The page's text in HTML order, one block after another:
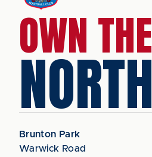
OWN THE
NORTH
Brunton Park
Warwick Road